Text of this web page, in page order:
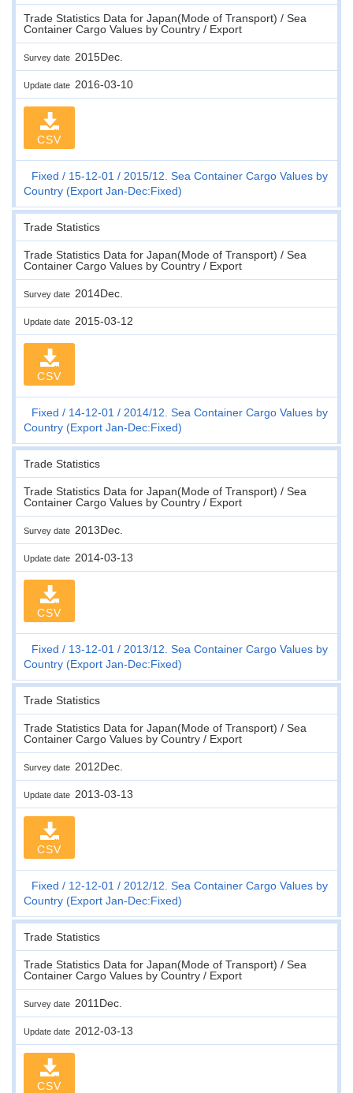
Trade Statistics Data for Japan(Mode of Transport) / Sea
Container Cargo Values by Country / Export
Survey date 2015Dec.
Update date 2016-03-10
CSV
Fixed 15-12-01
2015/12. Sea Container Cargo Values by
Country (Export Jan-Dec:Fixed)
Trade Statistics
Trade Statistics Data for Japan(Mode of Transport) / Sea
Container Cargo Values by Country / Export
Survey date 2014Dec.
Update date 2015-03-12
CSV
Fixed 14-12-01
2014/12. Sea Container Cargo Values by
Country (Export Jan-Dec:Fixed)
Trade Statistics
Trade Statistics Data for Japan(Mode of Transport) / Sea
Container Cargo Values by Country / Export
Survey date 2013Dec.
Update date 2014-03-13
CSV
Fixed 13-12-01
2013/12. Sea Container Cargo Values by
Country (Export Jan-Dec:Fixed)
Trade Statistics
Trade Statistics Data for Japan(Mode of Transport) / Sea
Container Cargo Values by Country / Export
Survey date 2012Dec.
Update date 2013-03-13
CSV
Fixed 12-12-01
2012/12. Sea Container Cargo Values by
Country (Export Jan-Dec:Fixed)
Trade Statistics
Trade Statistics Data for Japan(Mode of Transport) / Sea
Container Cargo Values by Country / Export
Survey date 2011Dec.
Update date 2012-03-13
CSV